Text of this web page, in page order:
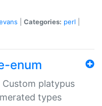
Categories: perl
enum
Custom platypus
types